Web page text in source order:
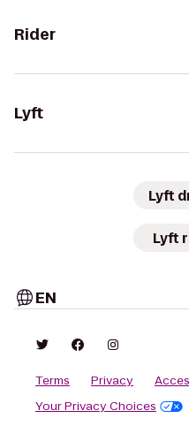
Rider
Lyft
Lyft
Lyft
EN
Terms Privacy
Your Privacy Choices